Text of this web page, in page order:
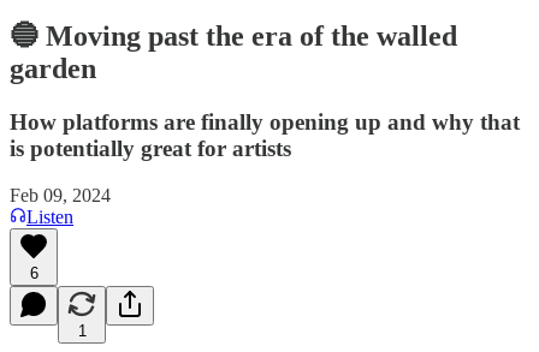
🔵 Moving past the era of the walled
garden
How platforms are finally opening up and why that
is potentially great for artists
Feb 09, 2024
Listen
6
1